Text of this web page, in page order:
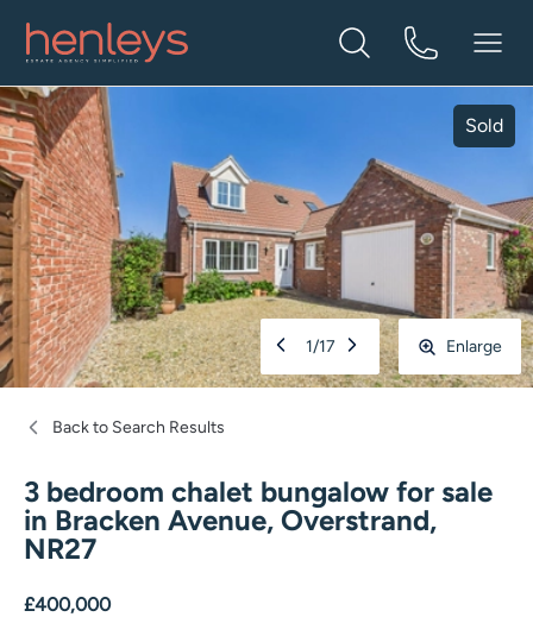
Back to Search Results
3 bedroom chalet bungalow for sale
in Bracken Avenue, Overstrand,
NR27
£400,000
Sold
1/17 Enlarge